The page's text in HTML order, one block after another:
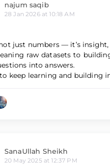
najum saqib
28 Jan 2026 at 10:18 AM
just numbers — it’s
raw datasets to
into answers.
keep learning and building
SanaUllah Sheikh
20 May 2025 at 12:37 PM